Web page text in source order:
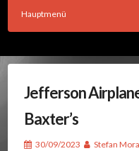
Hauptmenü
Jefferson
Baxter’s
30/09/2023 Stefan